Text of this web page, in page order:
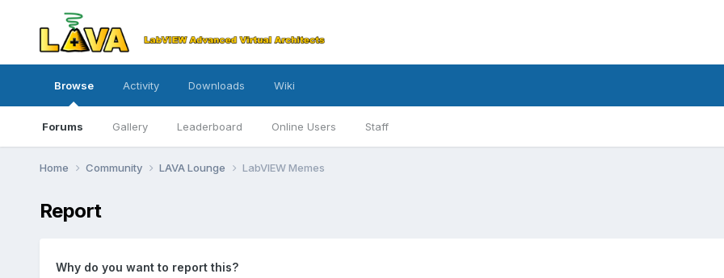
Browse
Forums Gallery Leaderboard Online Users Staff
Activity Downloads Wiki
Home Community LAVA Lounge LabVIEW Memes
Report
Why do you want to report this?